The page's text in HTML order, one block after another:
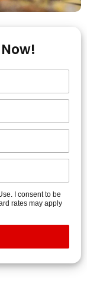
I consent to be
rates may apply